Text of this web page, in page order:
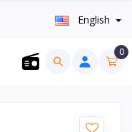
English
0